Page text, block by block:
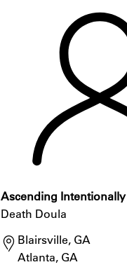
Ascending Intentionally
Death Doula
Blairsville, GA
Atlanta, GA